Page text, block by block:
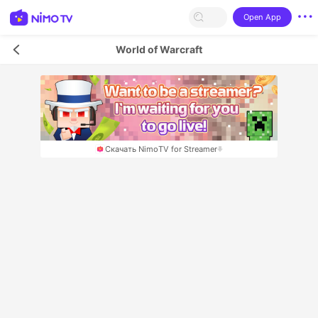
Open App
World of Warcraft
Скачать NimoTV for Streamer